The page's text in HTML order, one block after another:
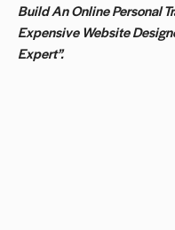
Build An Online Personal
Expensive Website
Expert”.